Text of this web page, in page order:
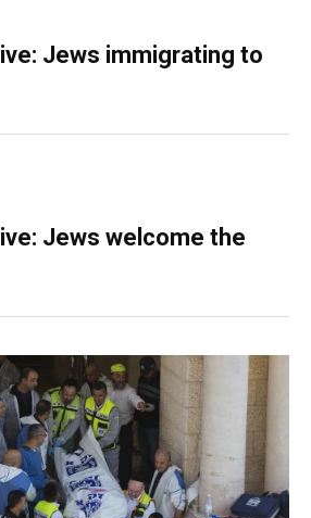
Jews immigrating to
Jews welcome the